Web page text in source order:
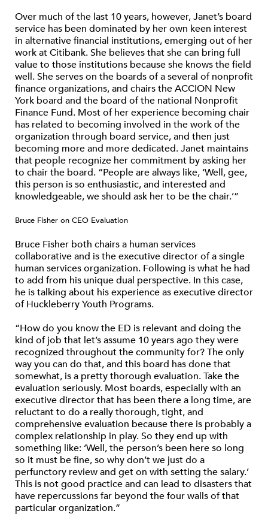
Over much of the last 10 years, however, Janet’s board
service has been dominated by her own keen interest
in alternative financial institutions, emerging out of her
work at Citibank. She believes that she can bring full
value to those institutions because she knows the field
well. She serves on the boards of a several of nonprofit
finance organizations, and chairs the ACCION New
York board and the board of the national Nonprofit
Finance Fund. Most of her experience becoming chair
has related to becoming involved in the work of the
organization through board service, and then just
becoming more and more dedicated. Janet maintains
that people recognize her commitment by asking her
to chair the board. “People are always like, ‘Well, gee,
this person is so enthusiastic, and interested and
knowledgeable, we should ask her to be the chair.’”
Bruce Fisher on CEO Evaluation
Bruce Fisher both chairs a human services
collaborative and is the executive director of a single
human services organization. Following is what he had
to add from his unique dual perspective. In this case,
he is talking about his experience as executive director
of Huckleberry Youth Programs.
“How do you know the ED is relevant and doing the
kind of job that let’s assume 10 years ago they were
recognized throughout the community for? The only
way you can do that, and this board has done that
somewhat, is a pretty thorough evaluation. Take the
evaluation seriously. Most boards, especially with an
executive director that has been there a long time, are
reluctant to do a really thorough, tight, and
comprehensive evaluation because there is probably a
complex relationship in play. So they end up with
something like: ‘Well, the person’s been here so long
so it must be fine, so why don’t we just do a
perfunctory review and get on with setting the salary.’
This is not good practice and can lead to disasters that
have repercussions far beyond the four walls of that
particular organization.”